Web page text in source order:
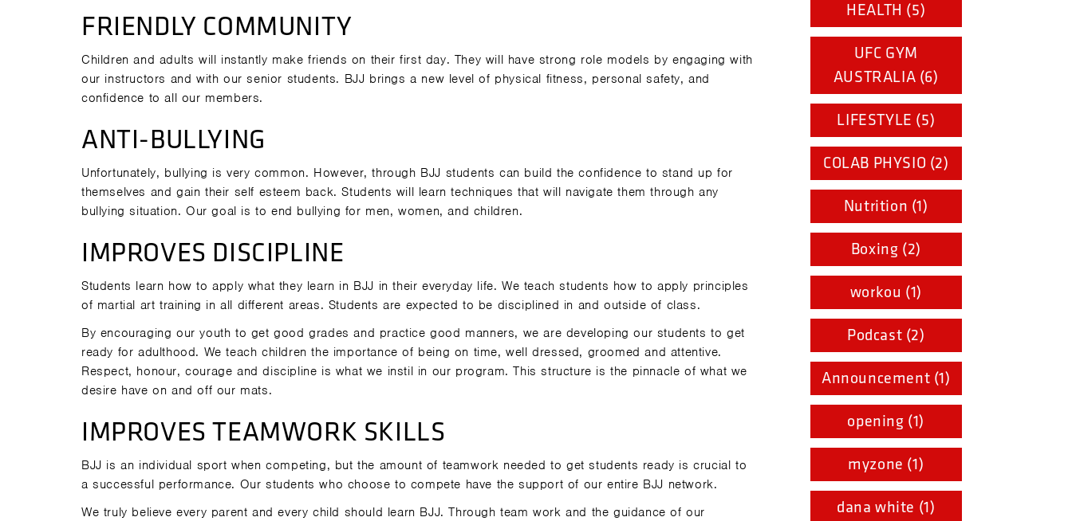
FRIENDLY COMMUNITY
Children and adults will instantly make friends on their first day. They will have strong role models by engaging with
our instructors and with our senior students. BJJ brings a new level of physical fitness, personal safety, and
confidence to all our members.
ANTI-BULLYING
Unfortunately, bullying is very common. However, through BJJ students can build the confidence to stand up for
themselves and gain their self esteem back. Students will learn techniques that will navigate them through any
bullying situation. Our goal is to end bullying for men, women, and children.
IMPROVES DISCIPLINE
Students learn how to apply what they learn in BJJ in their everyday life. We teach students how to apply principles
of martial art training in all different areas. Students are expected to be disciplined in and outside of class.
By encouraging our youth to get good grades and practice good manners, we are developing our students to get
ready for adulthood. We teach children the importance of being on time, well dressed, groomed and attentive.
Respect, honour, courage and discipline is what we instil in our program. This structure is the pinnacle of what we
desire have on and off our mats.
IMPROVES TEAMWORK SKILLS
BJJ is an individual sport when competing, but the amount of teamwork needed to get students ready is crucial to
a successful performance. Our students who choose to compete have the support of our entire BJJ network.
We truly believe every parent and every child should learn BJJ. Through team work and the guidance of our
HEALTH (5)
UFC GYM
AUSTRALIA (6)
LIFESTYLE (5)
COLAB PHYSIO (2)
Nutrition (1)
Boxing (2)
workou (1)
Podcast (2)
Announcement (1)
opening (1)
myzone (1)
dana white (1)